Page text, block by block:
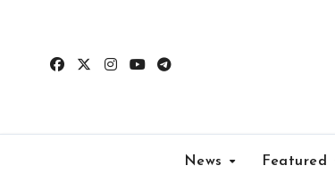
content
News Featured